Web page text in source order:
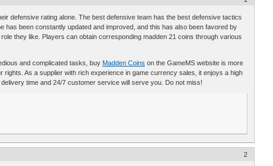
defensive rating alone. The best defensive team has the best defensive tactics
been constantly updated and improved, and this has also been favored by
they like. Players can obtain corresponding madden 21 coins through various
and complicated tasks, buy Madden Coins on the GameMS website is more
As a supplier with rich experience in game currency sales, it enjoys a high
time and 24/7 customer service will serve you. Do not miss!
2